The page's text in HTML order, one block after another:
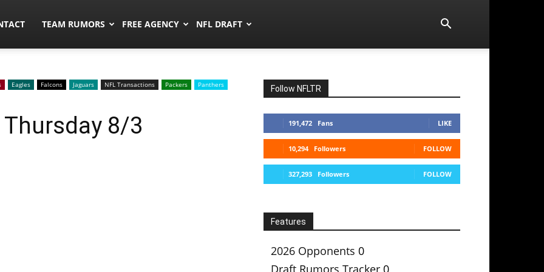
TEAM RUMORS FREE AGENCY NFL DRAFT
Eagles Falcons Jaguars NFL Transactions Packers
Panthers
8/3
Follow NFLTR
191,472 Fans LIKE
10,294 Followers FOLLOW
327,293 Followers FOLLOW
Features
2026 Opponents 0
Draft Rumors Tracker 0